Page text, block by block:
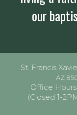
our
St. Francis
AZ
Office
(Closed 1-